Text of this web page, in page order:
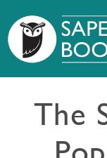
The